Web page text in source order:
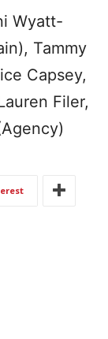
Wyatt-
Tammy
Capsey,
Filer,